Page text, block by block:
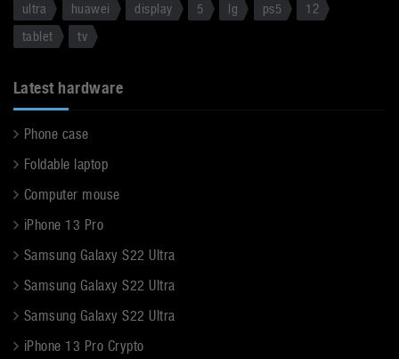
ultra
huawei display 5 lg ps5
12
tablet
tv
Latest hardware
Phone case
Foldable laptop
Computer mouse
iPhone 13 Pro
Samsung Galaxy S22 Ultra
Samsung Galaxy S22 Ultra
Samsung Galaxy S22 Ultra
iPhone 13 Pro Crypto